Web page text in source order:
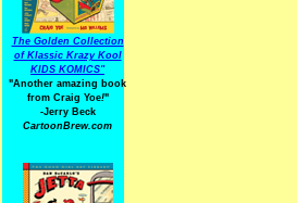
The Golden Collection
of Klassic Krazy Kool
KIDS KOMICS"
"Another amazing book
from Craig Yoe!"
-Jerry Beck
CartoonBrew.com